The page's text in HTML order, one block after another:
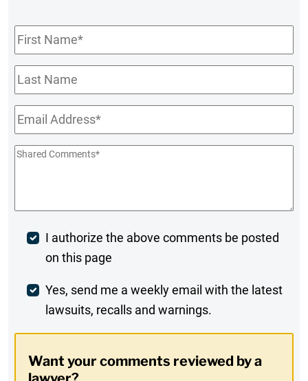
First
Name*
Last
Name
Email*
Shared
Post
Comment
I authorize the above comments be posted
on this page
Weekly
Digest
In
Yes, send me a weekly email with the latest
lawsuits, recalls and warnings.
Want your comments reviewed by a